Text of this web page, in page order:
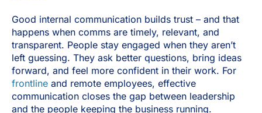
Good internal communication builds trust – and that
happens when comms are timely, relevant, and
transparent. People stay engaged when they aren’t
left guessing. They ask better questions, bring ideas
forward, and feel more confident in their work. For
frontline and remote employees, effective
communication closes the gap between leadership
and the people keeping the business running.